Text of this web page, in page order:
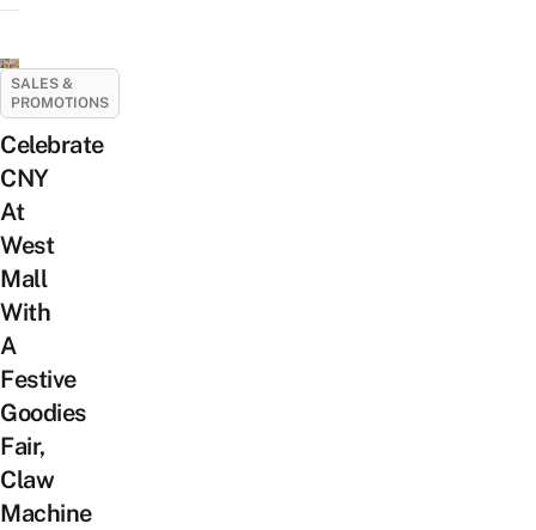
SALES &
PROMOTIONS
Celebrate
CNY
At
West
Mall
With
A
Festive
Goodies
Fair,
Claw
Machine